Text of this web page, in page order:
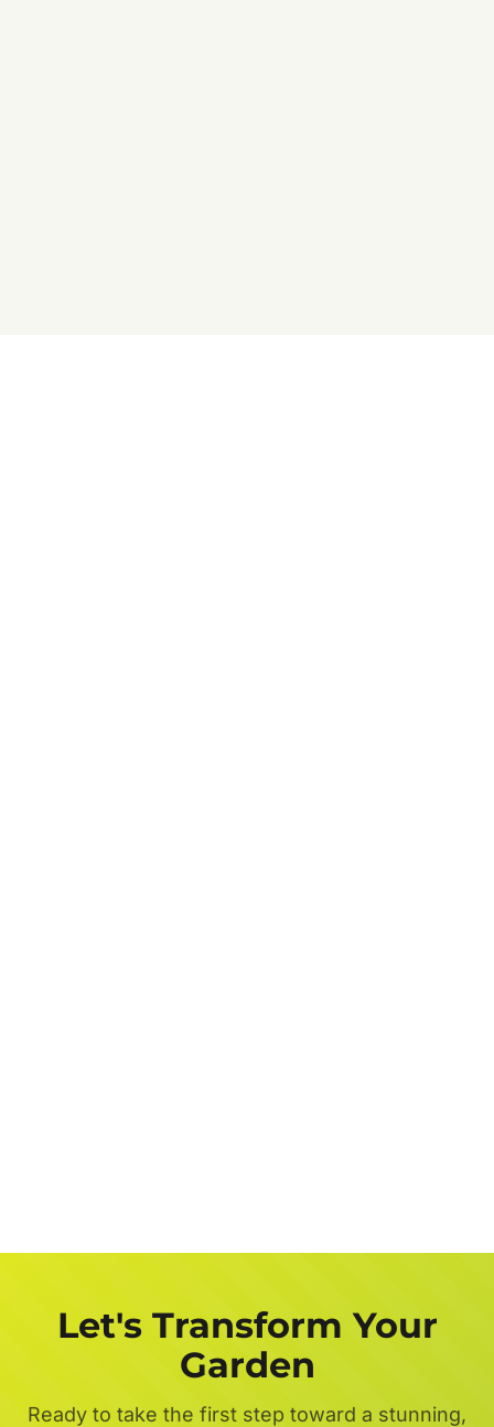
Let's Transform Your
Garden
Ready to take the first step toward a stunning,